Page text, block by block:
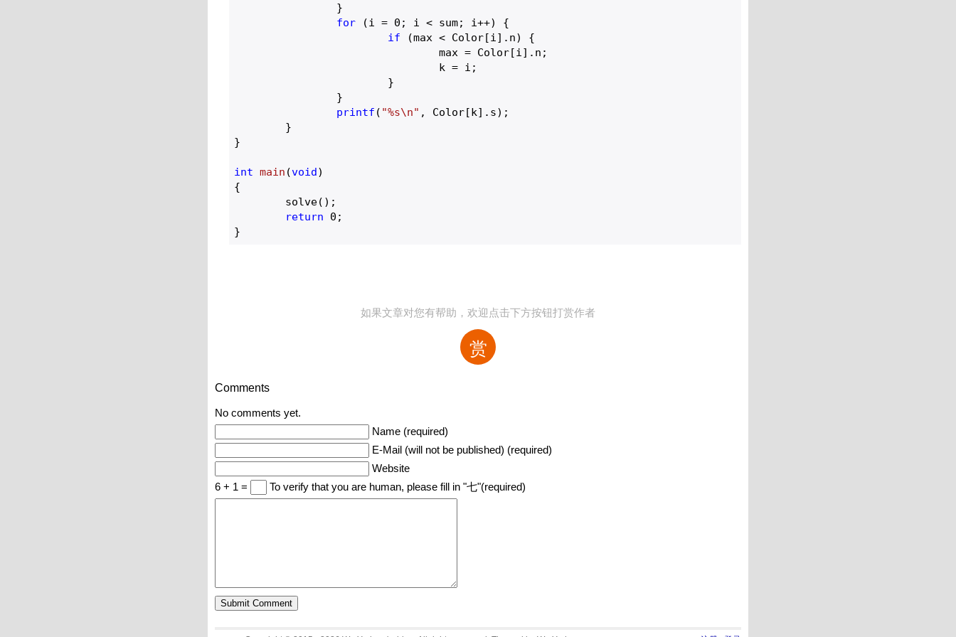
for (i = 0 ; i < sum; i++) {
if (max < Color[i].n) {
				max = Color[i].n;
printf ( "%s\n" , Color[k].s);
}
int main (void )
{
return
0 ;
如果文章对您有帮助，欢迎点击下方按钮打赏作者
赏
Comments
No comments yet.
Name (required)
E-Mail (will not be published) (required)
Website
6 + 1 =
To verify that you are human, please fill in "七"(required)